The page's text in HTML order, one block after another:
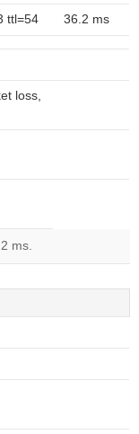
ttl=54 36.2 ms
loss,
ms.